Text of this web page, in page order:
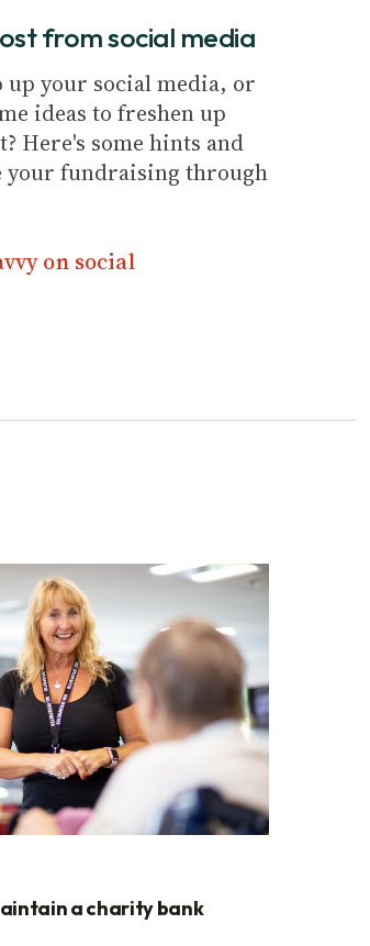
from social media
up your social media, or
ideas to freshen up
Here's some hints and
your fundraising through
on social
a charity bank